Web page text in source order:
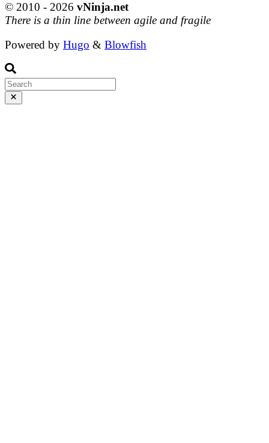
© 2010 - 2026 vNinja.net
There is a thin line between agile and fragile
Powered by Hugo & Blowfish